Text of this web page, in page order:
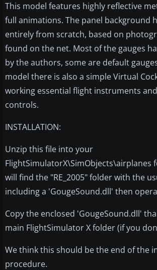
This model features highly reflective
full animations. The panel background
entirely from scratch, based on
found on the net. Most of the gauges
by the authors, some are default
model there is also a simple Virtual
working essential flight instruments
controls.
INSTALLATION:
Unzip this file into your
FlightSimulatorX\SimObjects\airplanes
will find the "RE_2005" folder with the
including a 'GougeSound.dll' then
Copy the enclosed 'GougeSound.dll'
main FlightSimulator X folder (if you
We think this should be the end of the
procedure.